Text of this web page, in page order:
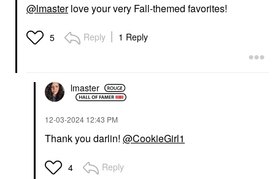
@lmasterlove your very Fall-themed favorites!
5 Reply 1 Reply
lmaster
‎12-03-2024 12:43 PM
Thank you darlin! @CookieGirl1
4 Reply